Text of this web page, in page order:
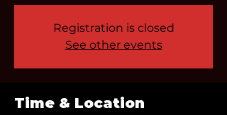
Registration is closed
See other events
Time & Location